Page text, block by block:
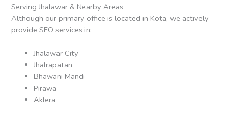
Serving Jhalawar & Nearby Areas
Although our primary office is located in Kota, we actively
provide SEO services in:
Jhalawar City
Jhalrapatan
Bhawani Mandi
Pirawa
Aklera